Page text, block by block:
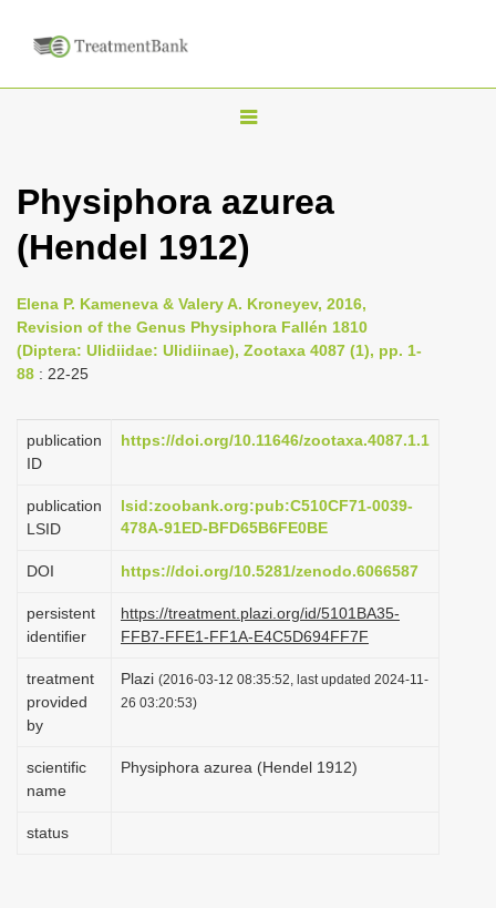
T
g
l
e
n
a
g
i
n
Physiphora azurea
(Hendel 1912)
Elena P. Kameneva & Valery A. Kroneyev, 2016,
Revision of the Genus Physiphora Fallén 1810
(Diptera: Ulidiidae: Ulidiinae), Zootaxa 4087 (1), pp. 1-
88 : 22-25
publication
ID
https://doi.org/10.11646/zootaxa.4087.1.1
publication
LSID
lsid:zoobank.org:pub:C510CF71-0039-
478A-91ED-BFD65B6FE0BE
DOI https://doi.org/10.5281/zenodo.6066587
persistent
identifier
https://treatment.plazi.org/id/5101BA35-
FFB7-FFE1-FF1A-E4C5D694FF7F
treatment
provided
by
Plazi (2016-03-12 08:35:52, last updated 2024-11-
26 03:20:53)
scientific
name
Physiphora azurea (Hendel 1912)
status